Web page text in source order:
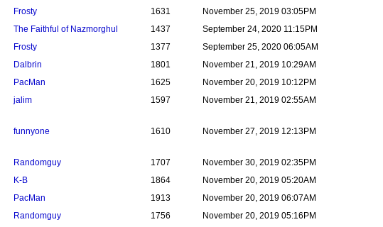
Frosty 1631 November 25, 2019 03:05PM
The Faithful of Nazmorghul 1437 September 24, 2020 11:15PM
Frosty 1377 September 25, 2020 06:05AM
Dalbrin 1801 November 21, 2019 10:29AM
PacMan 1625 November 20, 2019 10:12PM
jalim 1597 November 21, 2019 02:55AM
funnyone 1610 November 27, 2019 12:13PM
Randomguy 1707 November 30, 2019 02:35PM
K-B 1864 November 20, 2019 05:20AM
PacMan 1913 November 20, 2019 06:07AM
Randomguy 1756 November 20, 2019 05:16PM